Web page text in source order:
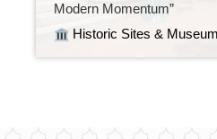
Modern Momentum”
Historic Sites & Museums Lowell’s Boat Shop – America’s oldest operating boat shop (est. 1793), a National Historic Landmark renowned for its wooden dories and rich maritime history